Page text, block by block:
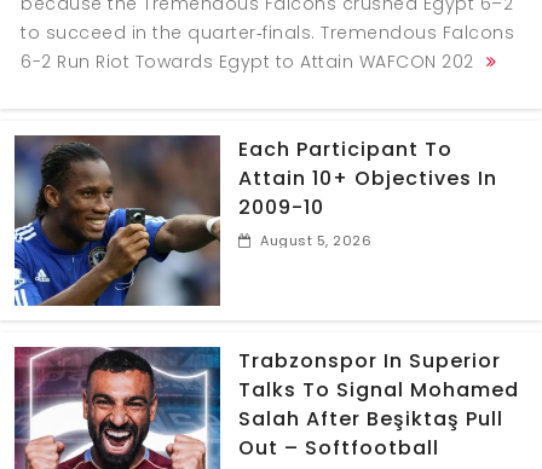
to succeed in the quarter‑finals. Tremendous Falcons
6-2 Run Riot Towards Egypt to Attain WAFCON 202
Each Participant To
Attain 10+ Objectives In
2009-10
August 5, 2026
Trabzonspor In Superior
Talks To Signal Mohamed
Salah After Beşiktaş Pull
Out – Softfootball